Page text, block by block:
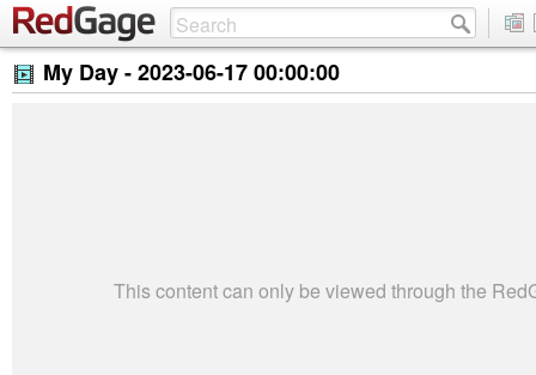
My Day -2023-06-17 00:00:00
This content can only be viewed through the